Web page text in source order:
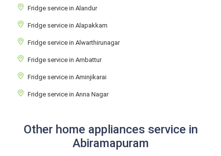
Fridge service in Alandur
Fridge service in Alapakkam
Fridge service in Alwarthirunagar
Fridge service in Ambattur
Fridge service in Aminjikarai
Fridge service in Anna Nagar
Other home appliances service in
Abiramapuram